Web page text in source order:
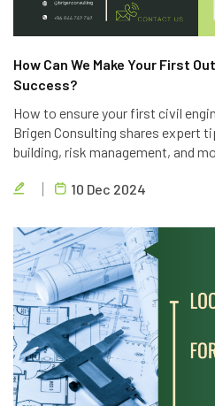
How Can We Make Your First
Success?
How to ensure your first civil
Brigen Consulting shares expert
building, risk management, and
quality results.10 Dec 2024